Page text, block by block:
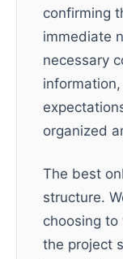
confirming
immediate
necessary
organized
The best
structure.
choosing to
the project